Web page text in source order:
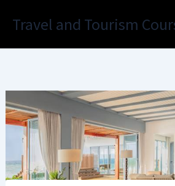
Travel and Tourism